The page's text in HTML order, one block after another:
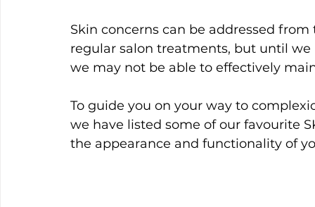
Skin concerns can be addressed
regular salon treatments, but until
we may not be able to effectively
To guide you on your way to
we have listed some of our favourite
the appearance and functionality of